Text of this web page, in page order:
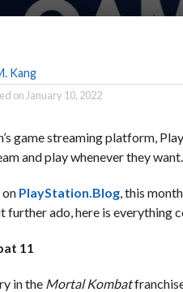
Kang
on January 10, 2022
game streaming platform,
and play whenever they want.
on PlayStation.Blog, this
further ado, here is everything
11
in the Mortal Kombat